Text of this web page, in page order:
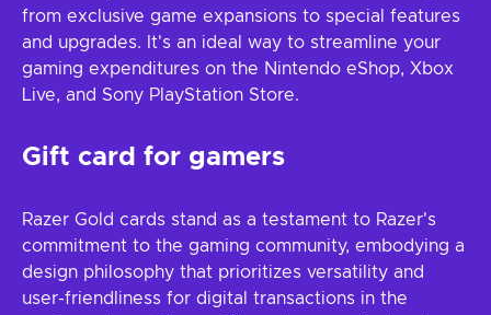
from exclusive game expansions to special features
and upgrades. It's an ideal way to streamline your
gaming expenditures on the Nintendo eShop, Xbox
Live, and Sony PlayStation Store.
Gift card for gamers
Razer Gold cards stand as a testament to Razer's
commitment to the gaming community, embodying a
design philosophy that prioritizes versatility and
user-friendliness for digital transactions in the